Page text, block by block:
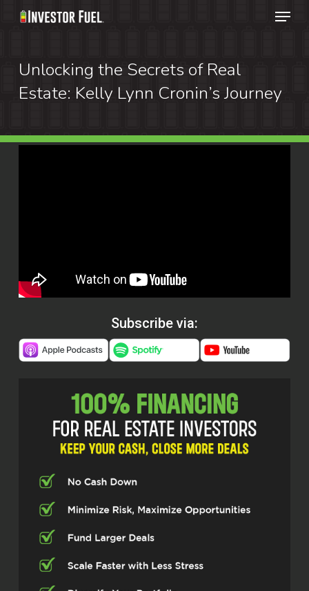
Skip
content
Menu
Unlocking the Secrets of Real
Estate: Kelly Lynn Cronin’s Journey
Subscribe via: